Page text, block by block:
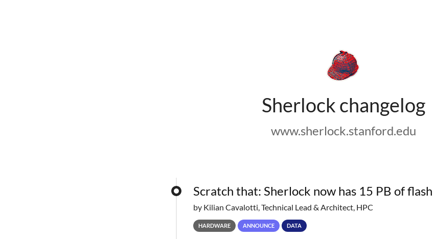
Sherlock changelog
www.sherlock.stanford.edu
Scratch that: Sherlock now has 15 PB of flash
by Kilian Cavalotti, Technical Lead & Architect, HPC
HARDWARE ANNOUNCE DATA